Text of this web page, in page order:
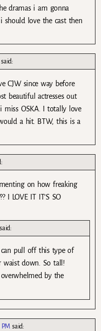
dramas i am gonna
love the cast then
said:
CJW since way before
beautiful actresses out
miss OSKA. I totally love
a hit. BTW, this is a
on how freaking
I LOVE IT IT’S SO
said:
pull off this type of
down. So tall!
by the
said: